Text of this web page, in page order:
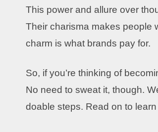
This power and allure over
Their charisma makes people
charm is what brands pay for.
So, if you’re thinking of
No need to sweat it, though.
doable steps. Read on to